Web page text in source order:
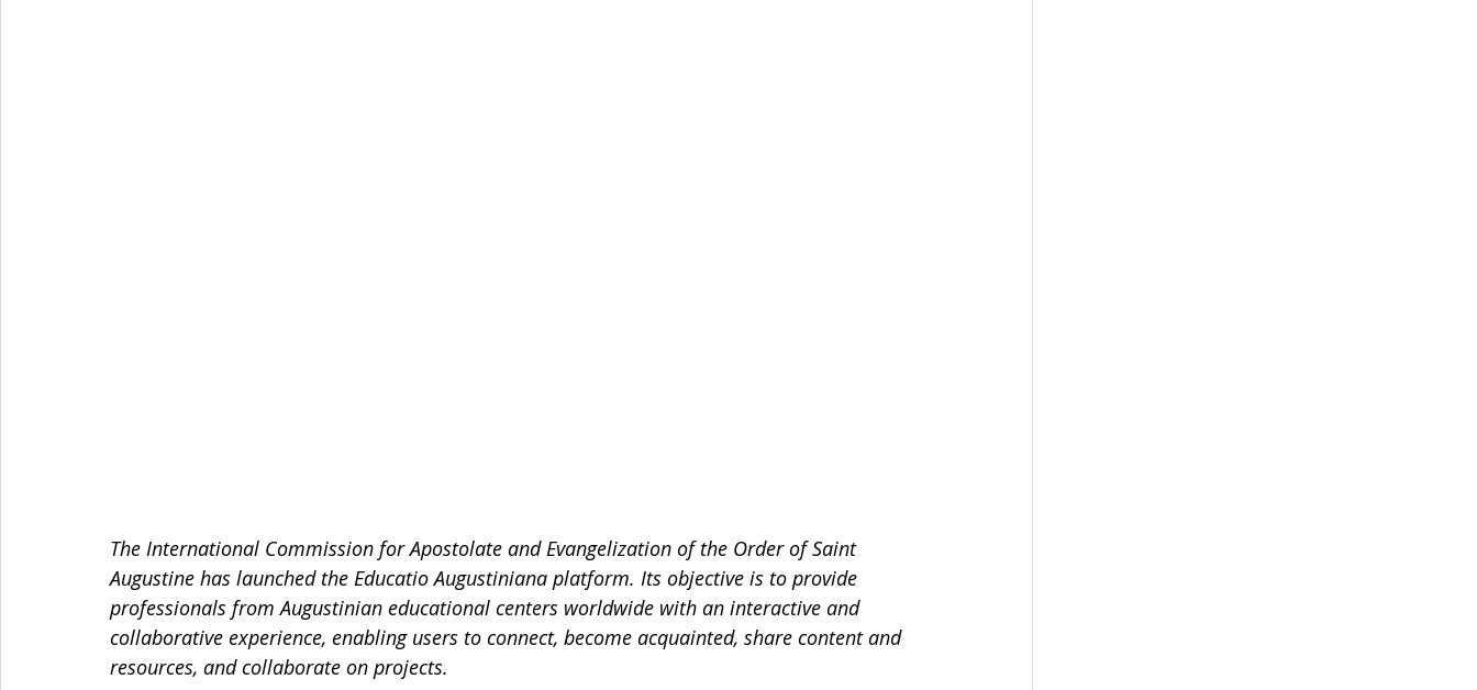
The International Commission for Apostolate and Evangelization of the Order of Saint
Augustine has launched the Educatio Augustiniana platform. Its objective is to provide
professionals from Augustinian educational centers worldwide with an interactive and
collaborative experience, enabling users to connect, become acquainted, share content and
resources, and collaborate on projects.